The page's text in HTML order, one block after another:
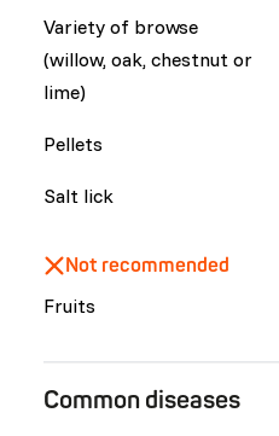
Variety of browse
(willow, oak, chestnut or
lime)
Pellets
Salt lick
Not recommended
Fruits
Common diseases